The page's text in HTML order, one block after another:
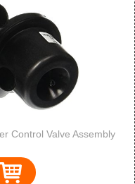
Control Valve Assembly